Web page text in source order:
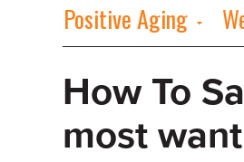
Positive Aging
How To
most